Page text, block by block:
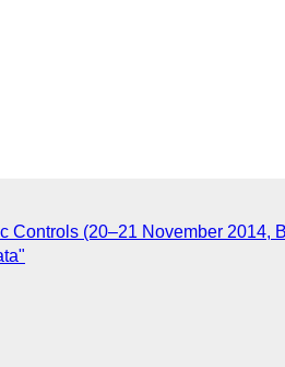
Controls (20–21 November 2014,